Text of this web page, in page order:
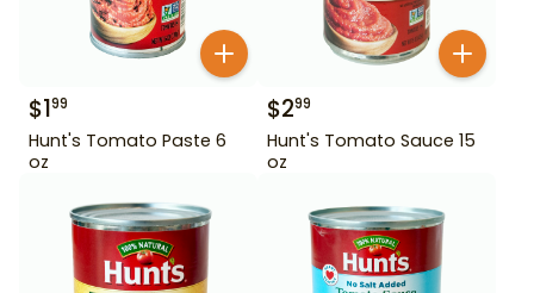
$199
Hunt's Tomato Paste 6
oz
$299
Hunt's Tomato Sauce 15
oz